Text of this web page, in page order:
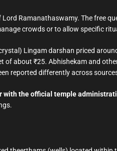
Ramanathaswamy. The free
crowds or to allow specific
Lingam darshan priced
of about ₹25. Abhishekam and
reported differently across
the official temple